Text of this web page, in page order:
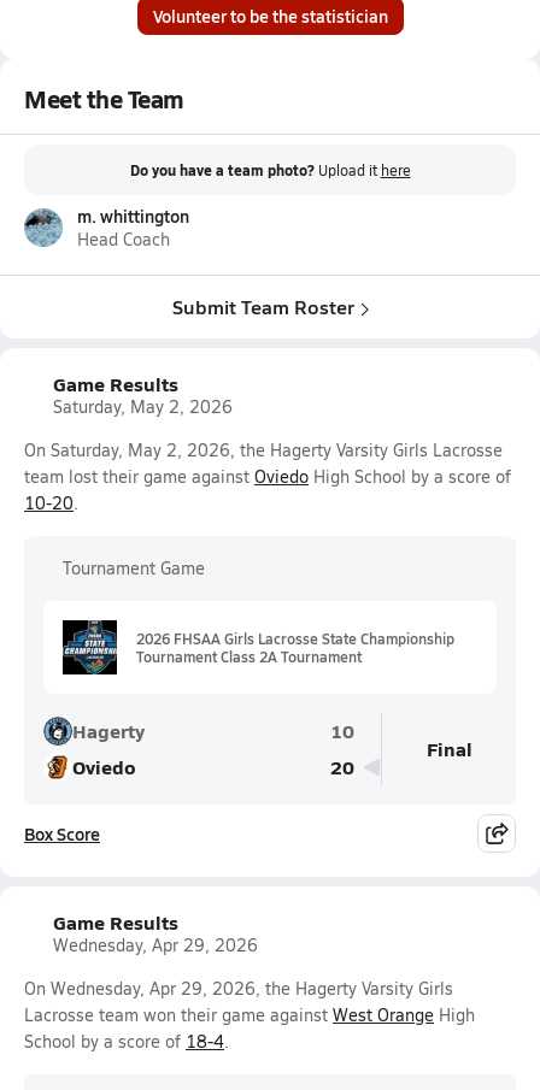
Volunteer to be the statistician
Meet the Team
Do you have a team photo? Upload it here
m. whittington
Head Coach
Submit Team Roster
Game Results
Saturday, May 2, 2026
On Saturday, May 2, 2026, the Hagerty Varsity Girls Lacrosse
team lost their game against Oviedo High School by a score of
10-20.
Tournament Game
2026 FHSAA Girls Lacrosse State Championship
Tournament Class 2A Tournament
Hagerty
10
Oviedo
20
Final
Box Score
Game Results
Wednesday, Apr 29, 2026
On Wednesday, Apr 29, 2026, the Hagerty Varsity Girls
Lacrosse team won their game against West Orange High
School by a score of 18-4.